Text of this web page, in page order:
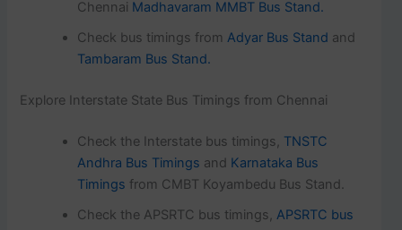
Chennai Madhavaram MMBT Bus Stand.
Check bus timings fromAdyar Bus Stand and
Tambaram Bus Stand.
Explore Interstate State Bus Timings from Chennai
Check the Interstate bus timings, TNSTC
Andhra Bus Timings and Karnataka Bus
Timings from CMBT Koyambedu Bus Stand.
Check the APSRTC bus timings, APSRTC bus